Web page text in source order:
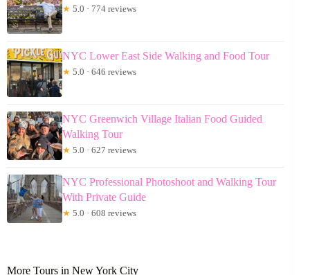
★ 5.0 · 774 reviews
NYC Lower East Side Walking and Food Tour
★ 5.0 · 646 reviews
NYC Greenwich Village Italian Food Guided
Walking Tour
★ 5.0 · 627 reviews
NYC Professional Photoshoot and Walking Tour
With Private Guide
★ 5.0 · 608 reviews
More Tours in New York City